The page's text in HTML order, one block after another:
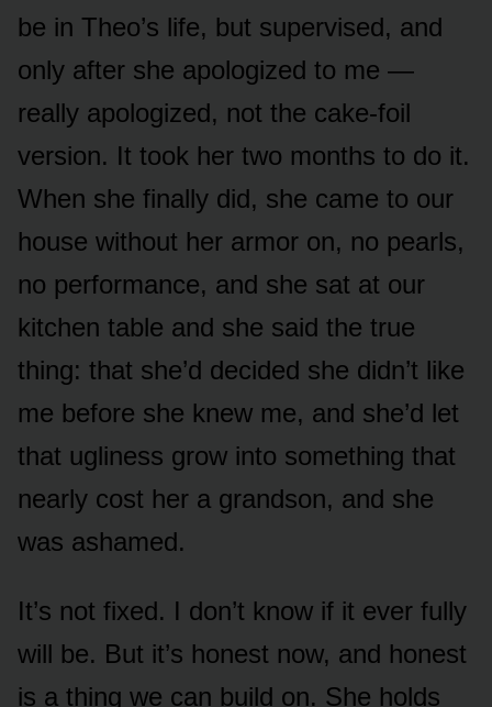
be in Theo’s life, but supervised, and
only after she apologized to me —
really apologized, not the cake-foil
version. It took her two months to do it.
When she finally did, she came to our
house without her armor on, no pearls,
no performance, and she sat at our
kitchen table and she said the true
thing: that she’d decided she didn’t like
me before she knew me, and she’d let
that ugliness grow into something that
nearly cost her a grandson, and she
was ashamed.
It’s not fixed. I don’t know if it ever fully
will be. But it’s honest now, and honest
is a thing we can build on. She holds